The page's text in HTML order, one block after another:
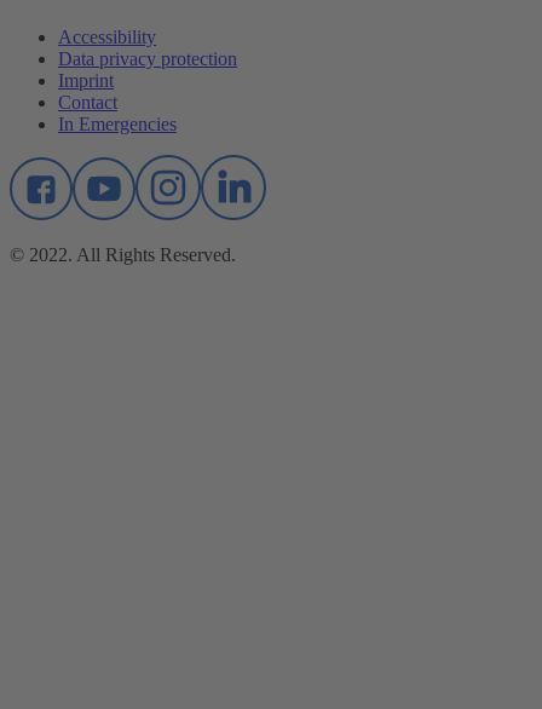
Accessibility
Data privacy protection
Imprint
Contact
In Emergencies
© 2022. All Rights Reserved.